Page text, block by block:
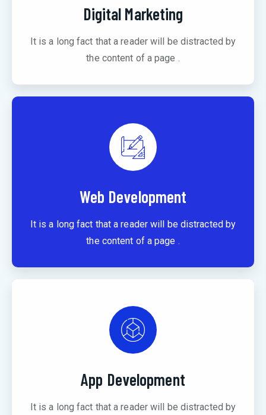
Digital Marketing
It is a long fact that a reader will be distracted by
the content of a page .
Web Development
It is a long fact that a reader will be distracted by
the content of a page .
App Development
It is a long fact that a reader will be distracted by